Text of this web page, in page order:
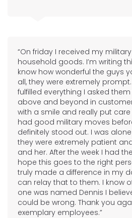
“On friday I received my
household goods. I’m writing
know how wonderful the guys
all, they were extremely
fulfilled everything I asked
above and beyond in
with a smile and really put care
had good military moves
definitely stood out. I was
they were extremely patient
and her. After the week I had
hope this goes to the right
truly made a difference in my
can relay that to them. I know
one was named Dennis I
could be wrong. Thank you
exemplary employees.”